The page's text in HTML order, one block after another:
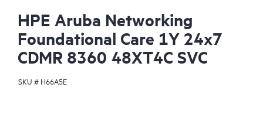
HPE Aruba Networking
Foundational Care 1Y 24x7
CDMR 8360 48XT4C SVC
SKU # H66A5E